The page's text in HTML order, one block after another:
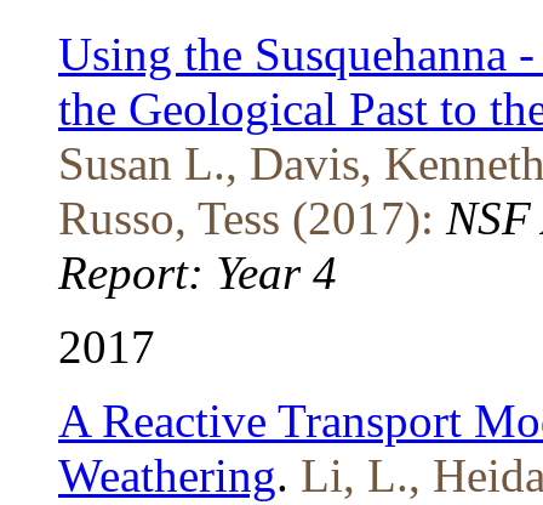
Using the Susquehanna
the Geological Past to
Susan L., Davis,
Russo, Tess (2017):
Report: Year 4
2017
A Reactive Transport
Weathering. Li, L.,